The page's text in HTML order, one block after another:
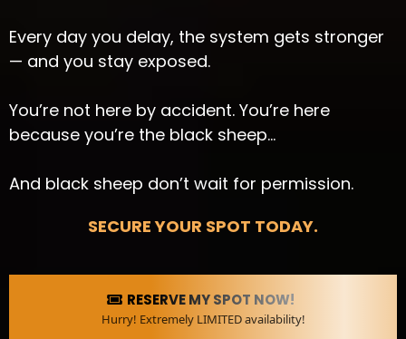
Every day you delay, the system gets stronger
— and you stay exposed.
You’re not here by accident. You’re here
because you’re the black sheep…
And black sheep don’t wait for permission.
SECURE YOUR SPOT TODAY.
RESERVE MY SPOT NOW!
Hurry! Extremely LIMITED availability!